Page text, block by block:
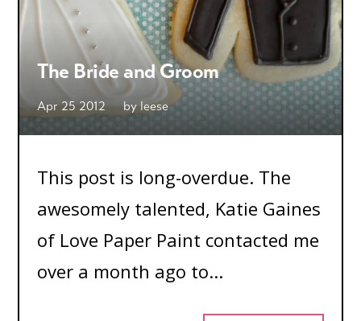
The Bride and Groom
Apr 25 2012 byleese
This post is long-overdue. The
awesomely talented, Katie Gaines
of Love Paper Paint contacted me
over a month ago to...